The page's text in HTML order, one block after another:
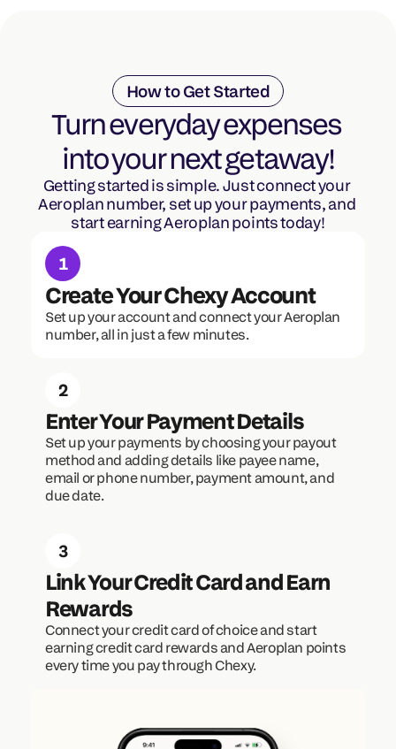
How to Get Started
Turn everyday expenses
into your next getaway!
Getting started is simple. Just connect your
Aeroplan number, set up your payments, and
start earning Aeroplan points today!
1
Create Your Chexy Account
Set up your account and connect your Aeroplan
number, all in just a few minutes.
2
Enter Your Payment Details
Set up your payments by choosing your payout
method and adding details like payee name,
email or phone number, payment amount, and
due date.
3
Link Your Credit Card and Earn
Rewards
Connect your credit card of choice and start
earning credit card rewards and Aeroplan points
every time you pay through Chexy.